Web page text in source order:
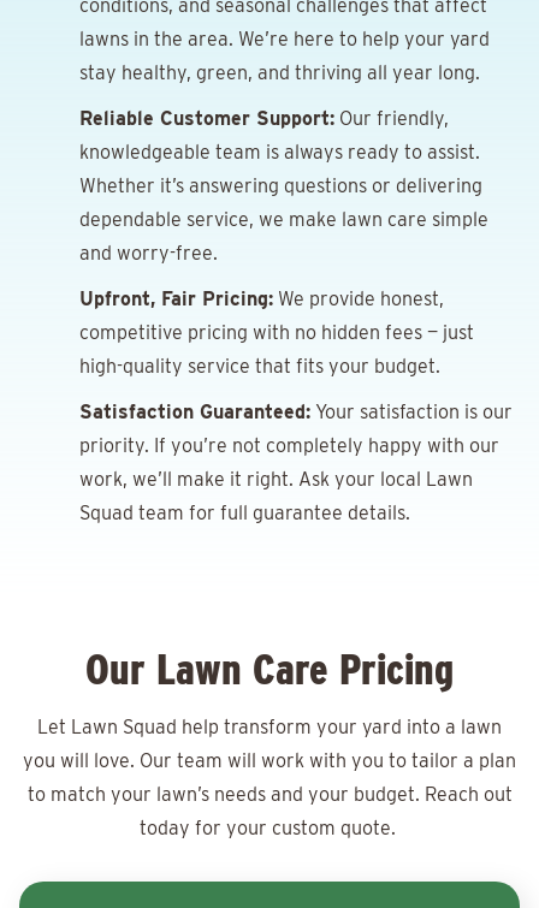
conditions, and seasonal challenges that affect
lawns in the area. We’re here to help your yard
stay healthy, green, and thriving all year long.
Reliable Customer Support: Our friendly,
knowledgeable team is always ready to assist.
Whether it’s answering questions or delivering
dependable service, we make lawn care simple
and worry-free.
Upfront, Fair Pricing: We provide honest,
competitive pricing with no hidden fees — just
high-quality service that fits your budget.
Satisfaction Guaranteed: Your satisfaction is our
priority. If you’re not completely happy with our
work, we’ll make it right. Ask your local Lawn
Squad team for full guarantee details.
Our Lawn Care Pricing
Let Lawn Squad help transform your yard into a lawn
you will love. Our team will work with you to tailor a plan
to match your lawn’s needs and your budget. Reach out
today for your custom quote.